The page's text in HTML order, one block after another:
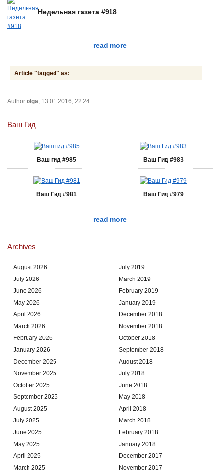
Недельная газета #918
read more
Article "tagged" as:
Author olga , 13.01.2016, 22:24
Ваш Гид
Ваш гид #985 Ваш Гид #983
Ваш Гид #981 Ваш Гид #979
read more
Archives
August 2026
July 2026
June 2026
May 2026
April 2026
March 2026
February 2026
January 2026
December 2025
November 2025
October 2025
September 2025
August 2025
July 2025
June 2025
May 2025
April 2025
March 2025
July 2019
March 2019
February 2019
January 2019
December 2018
November 2018
October 2018
September 2018
August 2018
July 2018
June 2018
May 2018
April 2018
March 2018
February 2018
January 2018
December 2017
November 2017